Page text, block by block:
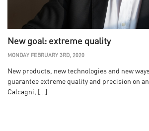
New goal: extreme quality
MONDAY FEBRUARY 3RD, 2020
New products, new technologies and new
guarantee extreme quality and precision on
Calcagni, […]